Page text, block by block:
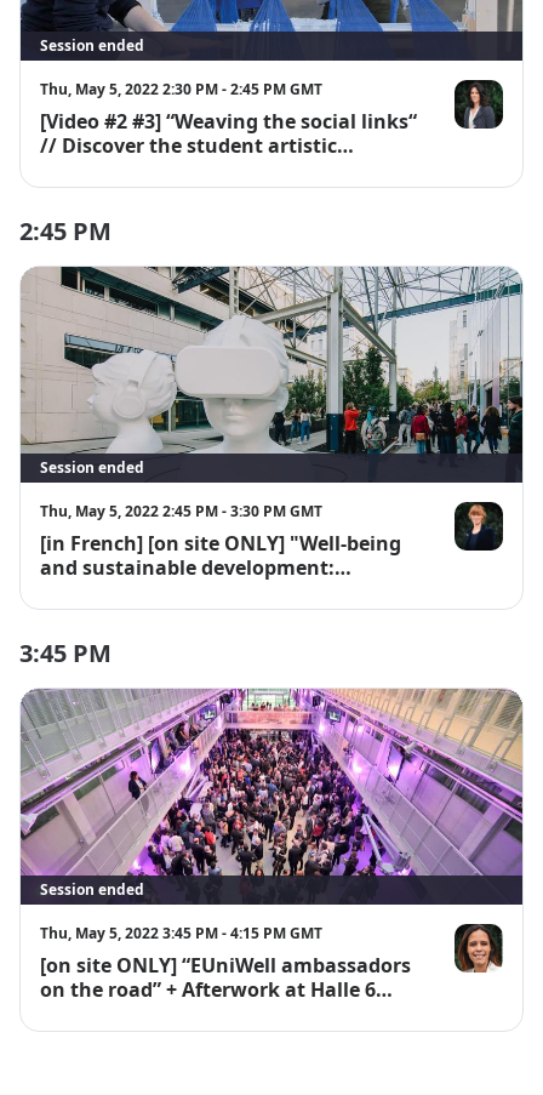
Session ended
Thu, May 5, 2022 2:30 PM - 2:45 PM GMT
[Video #2 #3] “Weaving the social links“
// Discover the student artistic
2:45 PM
Session ended
Thu, May 5, 2022 2:45 PM - 3:30 PM GMT
[in French] [on site ONLY] "Well-being
and sustainable development:
Julie Morère
3:45 PM
Session ended
Thu, May 5, 2022 3:45 PM - 4:15 PM GMT
[on site ONLY] “EUniWell ambassadors
on the road” + Afterwork at Halle 6
Isabelle